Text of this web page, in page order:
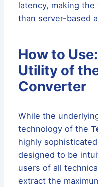
latency, making
than server-based
How to
Utility of
Converter
While the
technology of the
highly
designed to be
users of all
extract the